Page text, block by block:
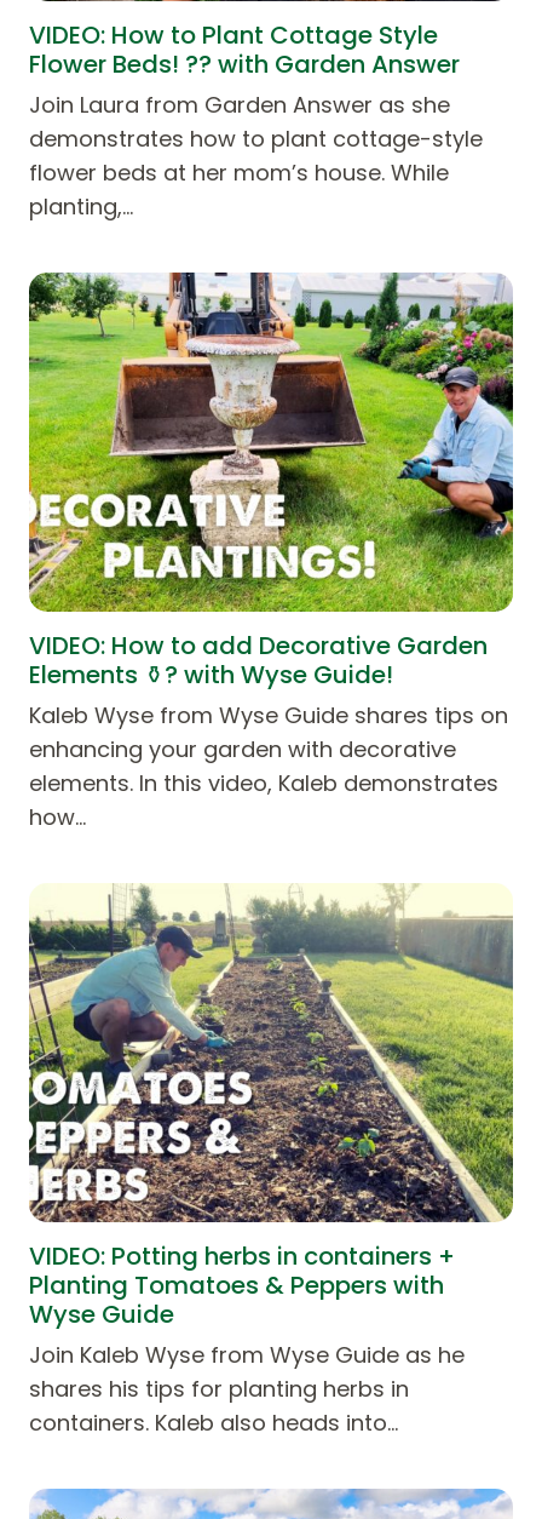
VIDEO: How to Plant Cottage Style
Flower Beds! ?? with Garden Answer
Join Laura from Garden Answer as she
demonstrates how to plant cottage-style
flower beds at her mom’s house. While
planting,…
VIDEO: How to add Decorative Garden
Elements ⚱️? with Wyse Guide!
Kaleb Wyse from Wyse Guide shares tips on
enhancing your garden with decorative
elements. In this video, Kaleb demonstrates
how…
VIDEO: Potting herbs in containers +
Planting Tomatoes & Peppers with
Wyse Guide
Join Kaleb Wyse from Wyse Guide as he
shares his tips for planting herbs in
containers. Kaleb also heads into…